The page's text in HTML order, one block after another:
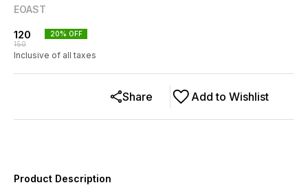
EOAST
120
150
20% OFF
Inclusive of all taxes
Add to Wishlist
Share
Product Description